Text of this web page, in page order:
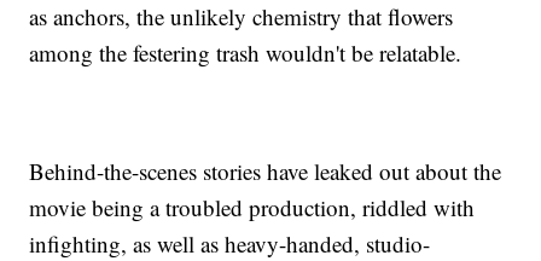
as anchors, the unlikely chemistry that flowers
among the festering trash wouldn't be relatable.
Behind-the-scenes stories have leaked out about the
movie being a troubled production, riddled with
infighting, as well as heavy-handed, studio-